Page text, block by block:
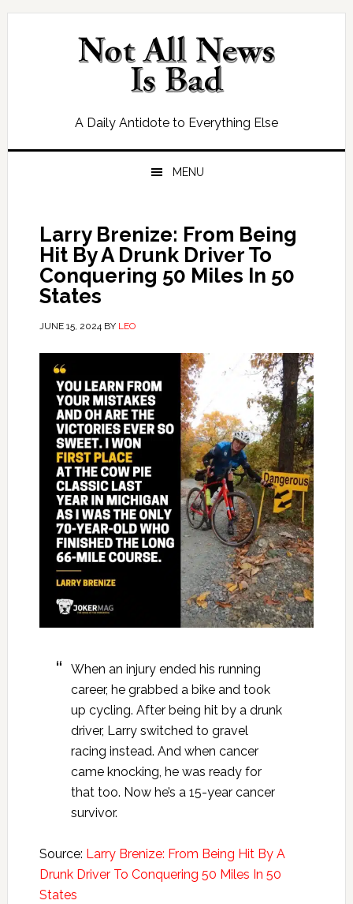
Skip
Skip
Skip
Skip
A Daily Antidote to Everything Else
MENU
Larry Brenize: From Being
Hit By A Drunk Driver To
Conquering 50 Miles In 50
States
JUNE 15, 2024BY LEO
When an injury ended his running
career, he grabbed a bike and took
up cycling. After being hit by a drunk
driver, Larry switched to gravel
racing instead. And when cancer
came knocking, he was ready for
that too. Now he’s a 15-year cancer
survivor.
Source: Larry Brenize: From Being Hit By A
Drunk Driver To Conquering 50 Miles In 50
States